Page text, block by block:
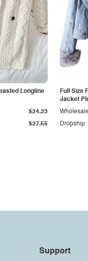
Longline
$27.55
$24.23
Full Size
Jacket
Dropship
Support